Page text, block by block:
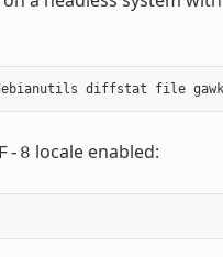
diffstat file gawk
8 locale enabled: